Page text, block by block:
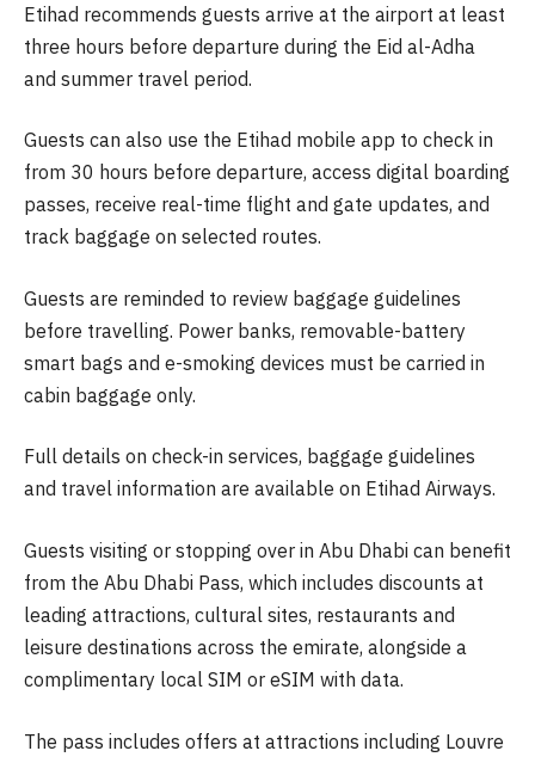
Etihad recommends guests arrive at the airport at least
three hours before departure during the Eid al-Adha
and summer travel period.
Guests can also use the Etihad mobile app to check in
from 30 hours before departure, access digital boarding
passes, receive real-time flight and gate updates, and
track baggage on selected routes.
Guests are reminded to review baggage guidelines
before travelling. Power banks, removable-battery
smart bags and e-smoking devices must be carried in
cabin baggage only.
Full details on check-in services, baggage guidelines
and travel information are available on Etihad Airways.
Guests visiting or stopping over in Abu Dhabi can benefit
from the Abu Dhabi Pass, which includes discounts at
leading attractions, cultural sites, restaurants and
leisure destinations across the emirate, alongside a
complimentary local SIM or eSIM with data.
The pass includes offers at attractions including Louvre